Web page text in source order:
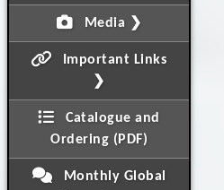
Media ❯
Important Links
❯
Catalogue and
Ordering (PDF)
Monthly Global